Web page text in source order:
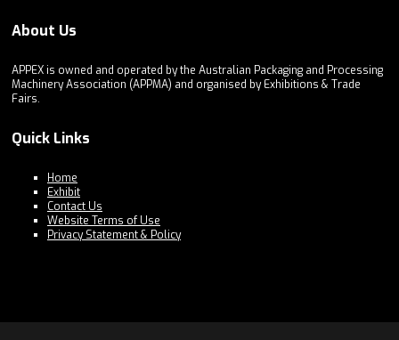
About Us
APPEX is owned and operated by the Australian Packaging and Processing
Machinery Association (APPMA) and organised by Exhibitions & Trade
Fairs.
Quick Links
Home
Exhibit
Contact Us
Website Terms of Use
Privacy Statement & Policy